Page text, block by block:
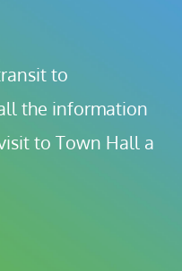
to
the information
to Town Hall a